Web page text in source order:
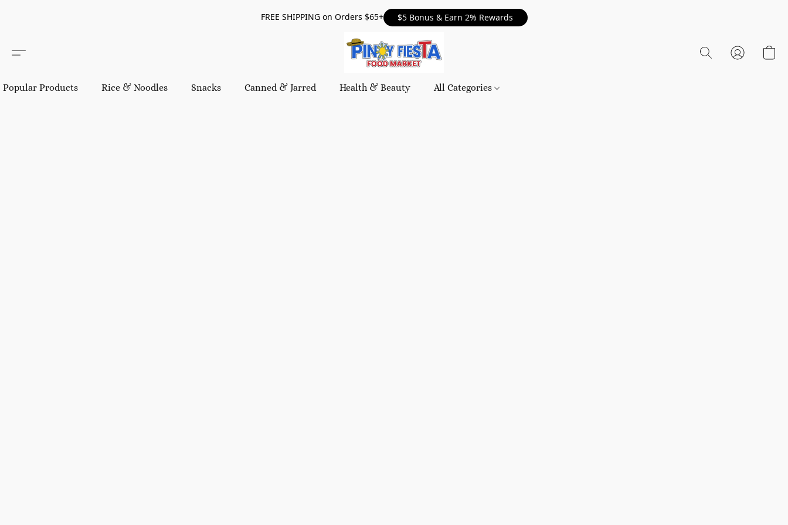
FREE SHIPPING on Orders $65+ $5 Bonus & Earn 2% Rewards
Popular Products Rice & Noodles Snacks Canned & Jarred Health & Beauty All Categories